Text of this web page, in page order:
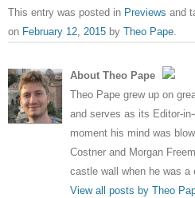
This entry was posted in Previews and
on February 12, 2015 by Theo Pape.
About Theo Pape
Theo Pape grew up on
and serves as its Editor-
moment his mind was
Costner and Morgan
castle wall when he was a
View all posts by Theo